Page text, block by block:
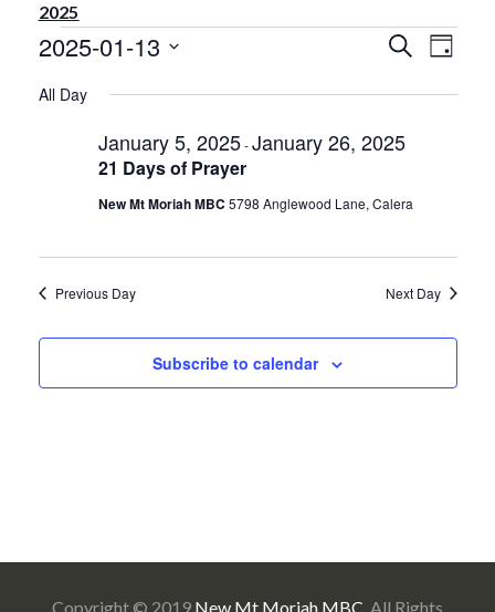
2025
Events
for
January
13,
2025
and
Search
Day
2025-01-13
date.
All Day
21 Days of Prayer
January 5, 2025-January 26, 2025
New Mt Moriah MBC 5798 Anglewood Lane, Calera
Previous Day Next Day
Subscribe to calendar
Copyright © 2019 New Mt Moriah MBC . All Rights